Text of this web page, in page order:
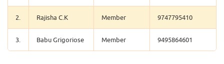
2. Rajisha C.K Member 9747795410
3. Babu Grigoriose Member 9495864601